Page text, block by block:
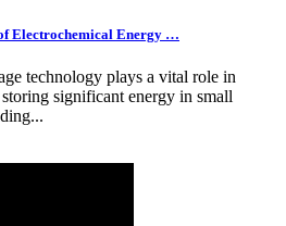
Electrochemical Energy …
technology plays a vital role in
significant energy in small